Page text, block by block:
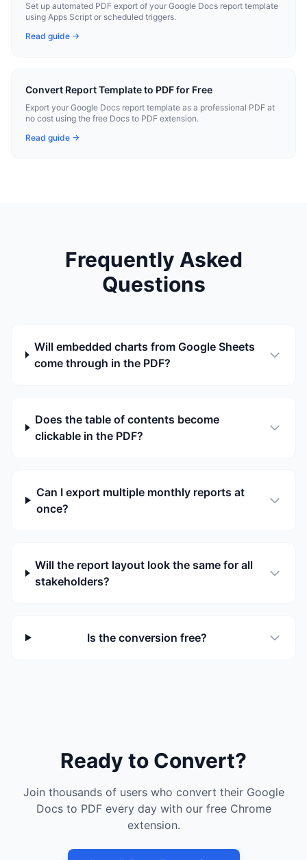
Set up automated PDF export of your Google Docs report template
using Apps Script or scheduled triggers.
Read guide →
Convert Report Template to PDF for Free
Export your Google Docs report template as a professional PDF at
no cost using the free Docs to PDF extension.
Read guide →
Frequently Asked
Questions
Will embedded charts from Google Sheets
come through in the PDF?
Does the table of contents become
clickable in the PDF?
Can I export multiple monthly reports at
once?
Will the report layout look the same for all
stakeholders?
Is the conversion free?
Ready to Convert?
Join thousands of users who convert their Google
Docs to PDF every day with our free Chrome
extension.